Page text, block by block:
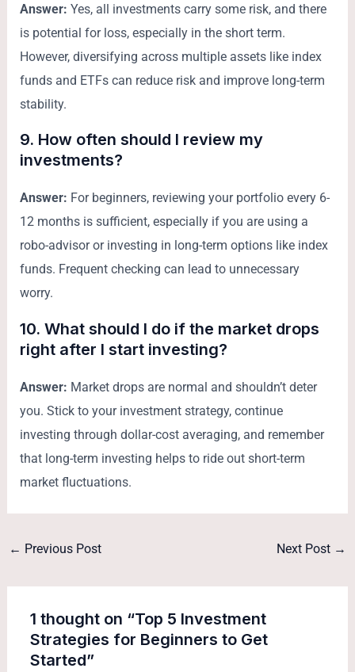
Answer: Yes, all investments carry some risk, and there
is potential for loss, especially in the short term.
However, diversifying across multiple assets like index
funds and ETFs can reduce risk and improve long-term
stability.
9. How often should I review my
investments?
Answer: For beginners, reviewing your portfolio every 6-
12 months is sufficient, especially if you are using a
robo-advisor or investing in long-term options like index
funds. Frequent checking can lead to unnecessary
worry.
10. What should I do if the market drops
right after I start investing?
Answer: Market drops are normal and shouldn’t deter
you. Stick to your investment strategy, continue
investing through dollar-cost averaging, and remember
that long-term investing helps to ride out short-term
market fluctuations.
← Previous Post Next Post →
1 thought on “Top 5 Investment
Strategies for Beginners to Get
Started”